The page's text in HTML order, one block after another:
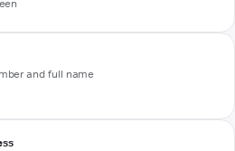
and full name